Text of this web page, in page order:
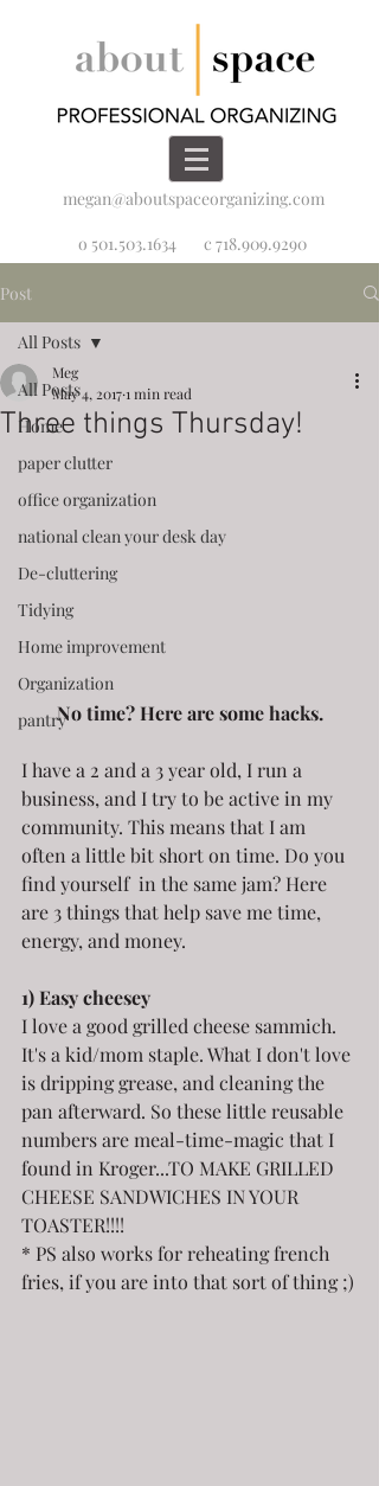
megan@aboutspaceorganizing.com
o 501.503.1634
c 718.909.9290
Post
All Posts
Home
paper clutter
office organization
national clean your desk day
De-cluttering
Tidying
Home improvement
Organization
pantry
All Posts
Three things Thursday!
Meg
May 4, 2017 1 min read
No time? Here are some hacks.
I have a 2 and a 3 year old, I run a
business, and I try to be active in my
community. This means that I am
often a little bit short on time. Do you
find yourself  in the same jam? Here
are 3 things that help save me time,
energy, and money.
1) Easy cheesey
I love a good grilled cheese sammich.
It's a kid/mom staple. What I don't love
is dripping grease, and cleaning the
pan afterward. So these little reusable
numbers are meal-time-magic that I
found in Kroger...TO MAKE GRILLED
CHEESE SANDWICHES IN YOUR
TOASTER!!!!
* PS also works for reheating french
fries, if you are into that sort of thing ;)